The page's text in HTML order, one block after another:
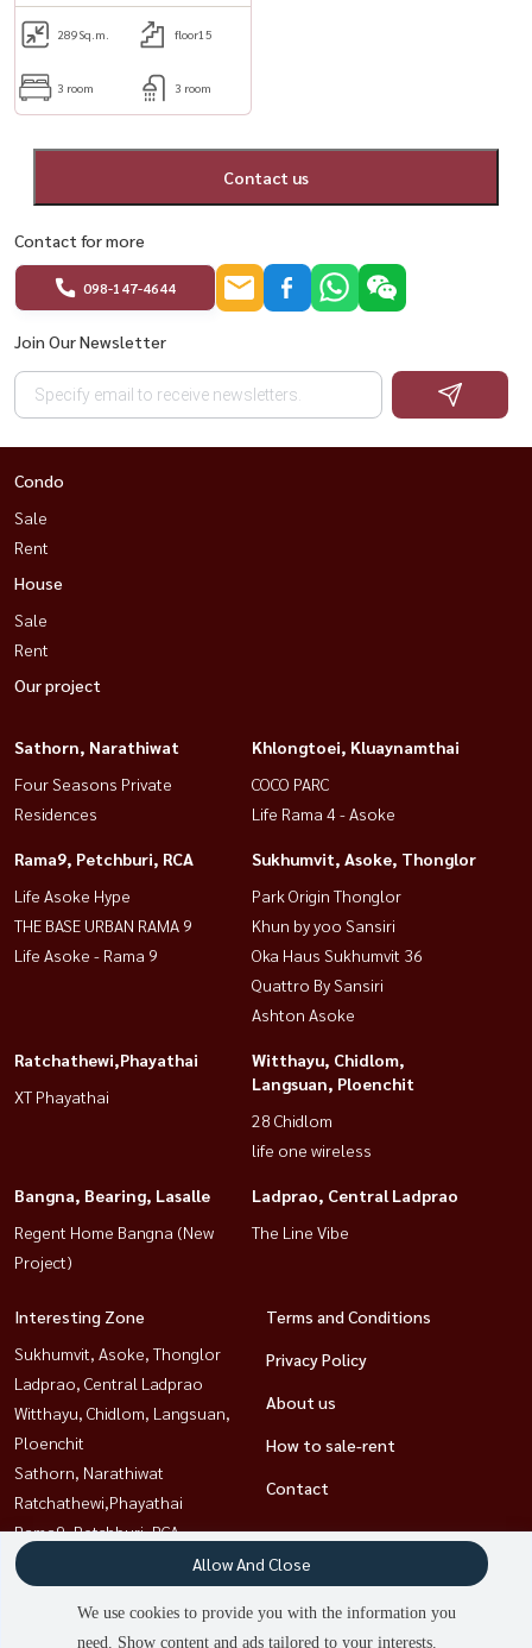
289Sq.m. floor15
3 room 3 room
Contact us
Contact for more
098-147-4644
Join Our Newsletter
Condo
Sale
Rent
House
Sale
Rent
Our project
Sathorn, Narathiwat
Four Seasons Private
Residences
Khlongtoei, Kluaynamthai
COCO PARC
Life Rama 4 - Asoke
Rama9, Petchburi, RCA
Life Asoke Hype
THE BASE URBAN RAMA 9
Life Asoke - Rama 9
Sukhumvit, Asoke, Thonglor
Park Origin Thonglor
Khun by yoo Sansiri
Oka Haus Sukhumvit 36
Quattro By Sansiri
Ashton Asoke
Ratchathewi,Phayathai
XT Phayathai
Witthayu, Chidlom,
Langsuan, Ploenchit
28 Chidlom
life one wireless
Bangna, Bearing, Lasalle
Regent Home Bangna (New
Project)
Ladprao, Central Ladprao
The Line Vibe
Interesting Zone
Sukhumvit, Asoke, Thonglor
Ladprao, Central Ladprao
Witthayu, Chidlom, Langsuan,
Ploenchit
Sathorn, Narathiwat
Ratchathewi,Phayathai
Rama9, Petchburi, RCA
Khlongtoei, Kluaynamthai
Bangna, Bearing, Lasalle
Terms and Conditions
Privacy Policy
About us
How to sale-rent
Contact
We use cookies to provide you with the information you
need. Show content and ads tailored to your interests.
Allow And Close